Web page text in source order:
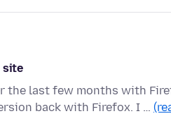
site
the last few months with
back with Firefox. I …